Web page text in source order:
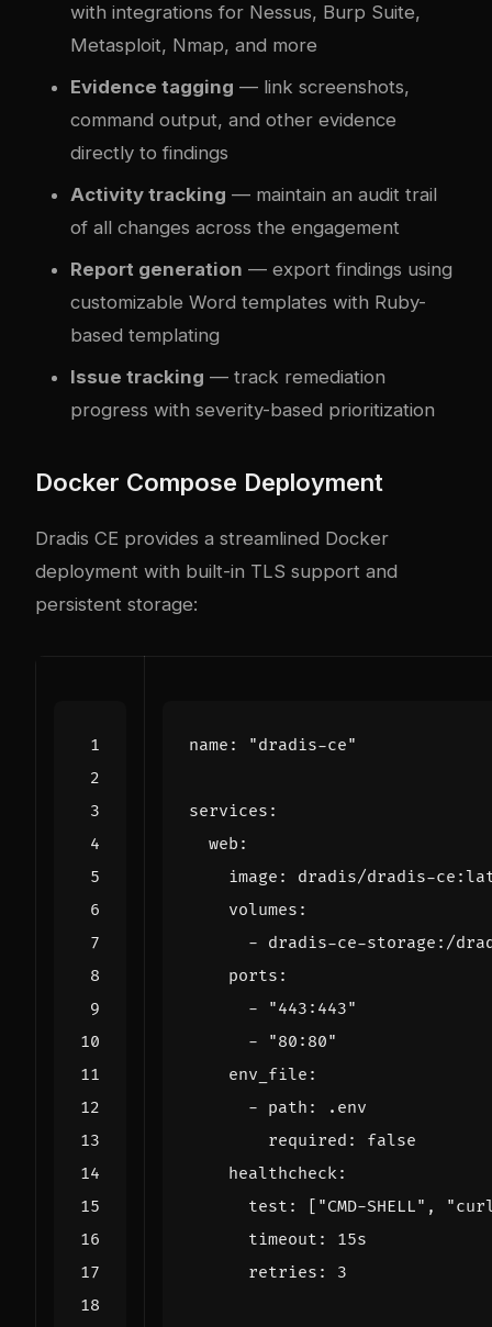
with integrations for Nessus, Burp Suite,
Metasploit, Nmap, and more
Evidence tagging — link screenshots,
command output, and other evidence
directly to findings
Activity tracking — maintain an audit trail
of all changes across the engagement
Report generation — export findings using
customizable Word templates with Ruby-
based templating
Issue tracking — track remediation
progress with severity-based prioritization
Docker Compose Deployment
Dradis CE provides a streamlined Docker
deployment with built-in TLS support and
persistent storage:
name : "dradis-ce"
services :
web :
image :
dradis/dradis-
volumes :
- dradis-ce-storage:/
ports :
-
"443:443"
-
"80:80"
env_file :
- path :
.env
required :
false
healthcheck:
test : [ "CMD-SHELL" ,
timeout :
15s
retries : 3